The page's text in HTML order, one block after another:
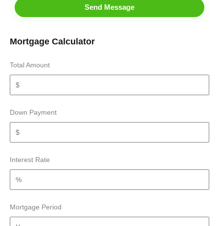
Send Message
Mortgage Calculator
Total Amount
Down Payment
Interest Rate
Mortgage Period